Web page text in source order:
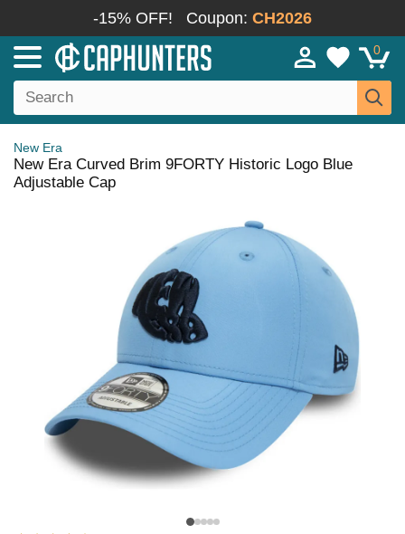
-15% OFF! Coupon: CH2026
0
New Era
New Era Curved Brim 9FORTY Historic Logo Blue
Adjustable Cap